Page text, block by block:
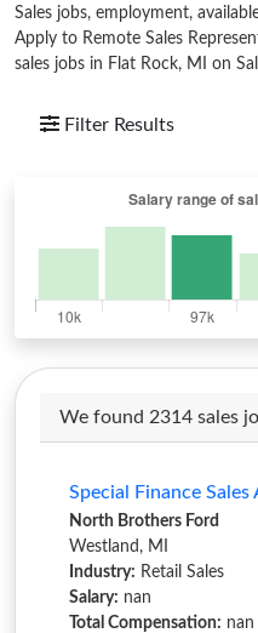
Sales jobs, employment,
Apply to Remote Sales
sales jobs in Flat Rock, MI on
Filter Results
We found 2314 sales
Special Finance Sales
North Brothers Ford
Westland, MI
Industry: Retail Sales
Salary: nan
Total Compensation: nan